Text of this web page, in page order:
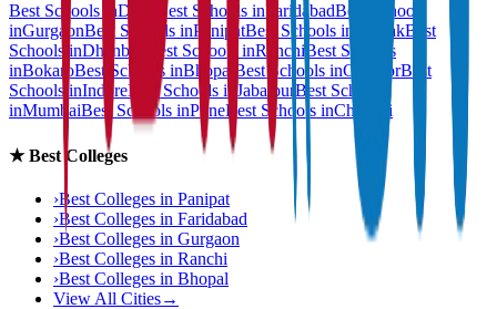
Best Schools inDelhi Best Schools inFaridabadBest Schools
inGurgaonBest Schools inPanipatBest Schools in RohtakBest
Schools inDhanbad Best Schools inRanchi Best Schools
inBokaroBest Schools inBhopal Best Schools inGwaliorBest
Schools inIndoreBest Schools in Jabalpur Best Schools
inMumbaiBest Schools inPuneBest Schools inChennai
★Best Colleges
›Best Colleges in Panipat
›Best Colleges in Faridabad
›Best Colleges in Gurgaon
›Best Colleges in Ranchi
›Best Colleges in Bhopal
View All Cities→